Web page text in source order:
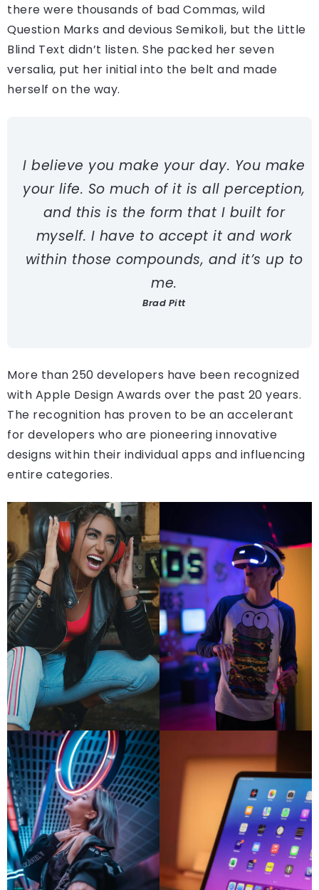
there were thousands of bad Commas, wild
Question Marks and devious Semikoli, but the Little
Blind Text didn’t listen. She packed her seven
versalia, put her initial into the belt and made
herself on the way.
I believe you make your day. You make
your life. So much of it is all perception,
and this is the form that I built for
myself. I have to accept it and work
within those compounds, and it’s up to
me.
Brad Pitt
More than 250 developers have been recognized
with Apple Design Awards over the past 20 years.
The recognition has proven to be an accelerant
for developers who are pioneering innovative
designs within their individual apps and influencing
entire categories.